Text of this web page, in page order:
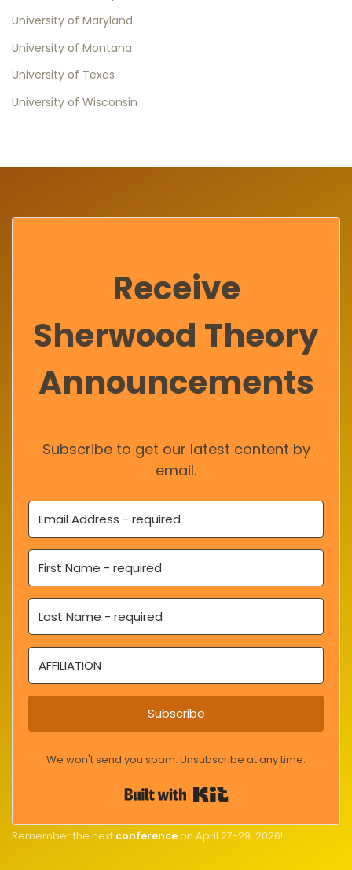
University of Maryland
University of Montana
University of Texas
University of Wisconsin
Receive
Sherwood Theory
Announcements
Subscribe to get our latest content by
email.
Subscribe
We won't send you spam. Unsubscribe at any time.
Remember the next conferenceon April 27-29, 2026!